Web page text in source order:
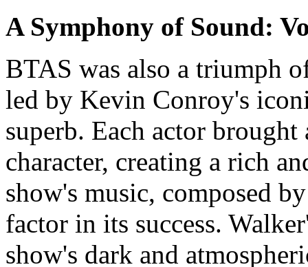
A Symphony of Sound:
BTAS was also a triumph
led by Kevin Conroy's
superb. Each actor
character, creating a rich
show's music, composed
factor in its success.
show's dark and